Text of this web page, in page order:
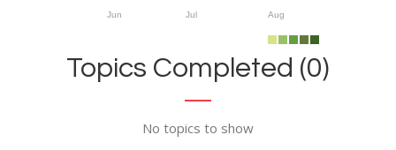
Jun Jul Aug
Topics Completed (0)
No topics to show